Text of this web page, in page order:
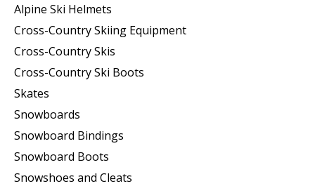
Alpine Ski Helmets
Cross-Country Skiing Equipment
Cross-Country Skis
Cross-Country Ski Boots ​
Skates
Snowboards
Snowboard Bindings
Snowboard Boots
Snowshoes and Cleats